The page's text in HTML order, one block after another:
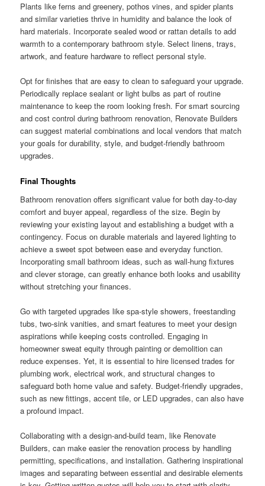
Plants like ferns and greenery, pothos vines, and spider plants
and similar varieties thrive in humidity and balance the look of
hard materials. Incorporate sealed wood or rattan details to add
warmth to a contemporary bathroom style. Select linens, trays,
artwork, and feature hardware to reflect personal style.
Opt for finishes that are easy to clean to safeguard your upgrade.
Periodically replace sealant or light bulbs as part of routine
maintenance to keep the room looking fresh. For smart sourcing
and cost control during bathroom renovation, Renovate Builders
can suggest material combinations and local vendors that match
your goals for durability, style, and budget-friendly bathroom
upgrades.
Final Thoughts
Bathroom renovation offers significant value for both day-to-day
comfort and buyer appeal, regardless of the size. Begin by
reviewing your existing layout and establishing a budget with a
contingency. Focus on durable materials and layered lighting to
achieve a sweet spot between ease and everyday function.
Incorporating small bathroom ideas, such as wall-hung fixtures
and clever storage, can greatly enhance both looks and usability
without stretching your finances.
Go with targeted upgrades like spa-style showers, freestanding
tubs, two-sink vanities, and smart features to meet your design
aspirations while keeping costs controlled. Engaging in
homeowner sweat equity through painting or demolition can
reduce expenses. Yet, it is essential to hire licensed trades for
plumbing work, electrical work, and structural changes to
safeguard both home value and safety. Budget-friendly upgrades,
such as new fittings, accent tile, or LED upgrades, can also have
a profound impact.
Collaborating with a design-and-build team, like Renovate
Builders, can make easier the renovation process by handling
permitting, specifications, and installation. Gathering inspirational
images and separating between essential and desirable elements